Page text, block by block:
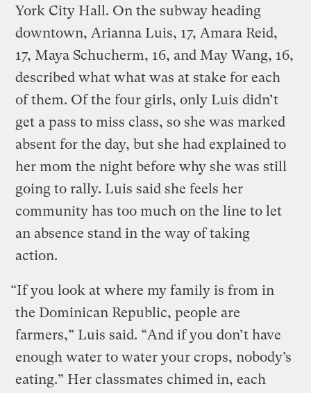
York City Hall. On the subway heading
downtown, Arianna Luis, 17, Amara Reid,
17, Maya Schucherm, 16, and May Wang, 16,
described what what was at stake for each
of them. Of the four girls, only Luis didn’t
get a pass to miss class, so she was marked
absent for the day, but she had explained to
her mom the night before why she was still
going to rally. Luis said she feels her
community has too much on the line to let
an absence stand in the way of taking
action.
“If you look at where my family is from in
the Dominican Republic, people are
farmers,” Luis said. “And if you don’t have
enough water to water your crops, nobody’s
eating.” Her classmates chimed in, each